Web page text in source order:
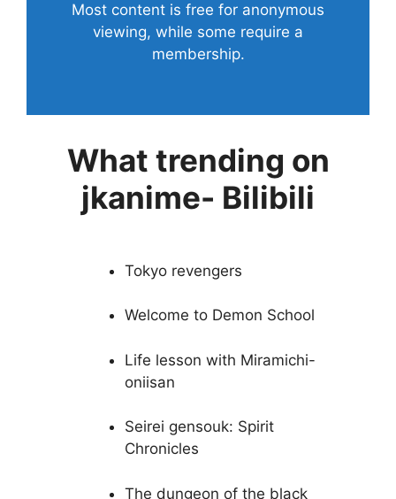
Most content is free for anonymous
viewing, while some require a
membership.
What trending on
jkanime- Bilibili
Tokyo revengers
Welcome to Demon School
Life lesson with Miramichi-
oniisan
Seirei gensouk: Spirit
Chronicles
The dungeon of the black